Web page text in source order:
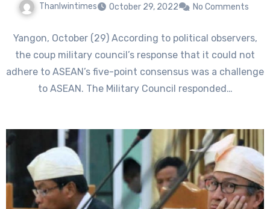
Thanlwintimes October 29, 2022 No Comments
Yangon, October (29) According to political observers,
the coup military council’s response that it could not
adhere to ASEAN’s five-point consensus was a challenge
to ASEAN. The Military Council responded…